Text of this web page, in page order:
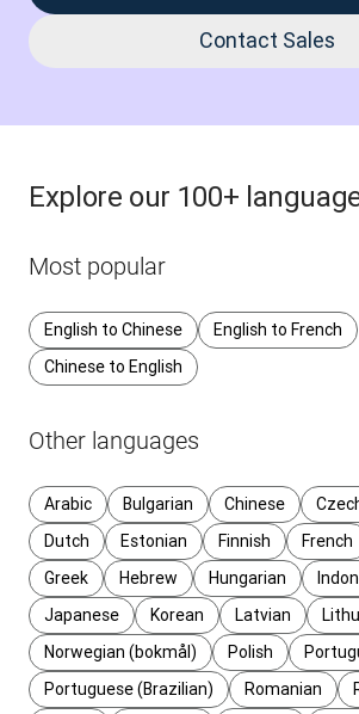
Contact Sales
Explore our 100+
Most popular
English to Chinese
English to French
Chinese to English
Other languages
Arabic Bulgarian Chinese
Dutch
Estonian Finnish French
Greek
Hebrew Hungarian
Japanese
Korean Latvian
Norwegian (bokmål)
Polish
Portuguese (Brazilian)
Romanian